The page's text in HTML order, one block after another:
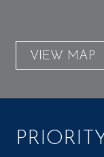
VIEW MAP